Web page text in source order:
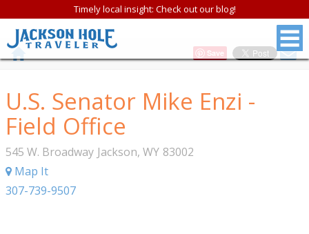
Timely local insight: Check out our blog!
Save
U.S. Senator Mike Enzi -
Field Office
545 W. Broadway Jackson, WY 83002
Map It
307-739-9507